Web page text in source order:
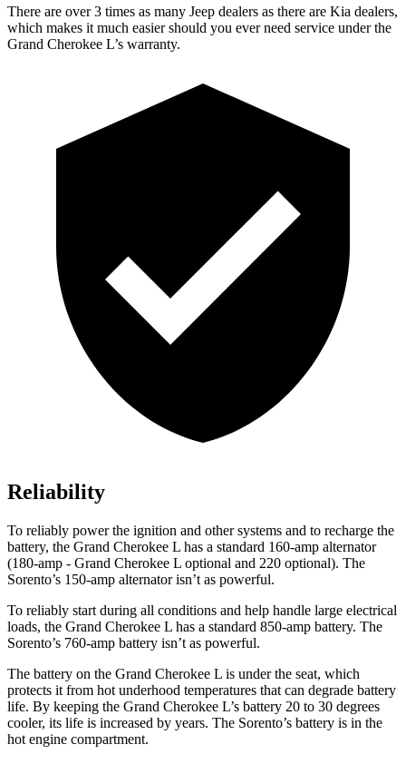
There are over 3 times as many Jeep dealers as there are Kia dealers,
which makes it much easier should you ever need service under the
Grand Cherokee L’s warranty.
Reliability
To reliably power the ignition and other systems and to recharge the
battery, the Grand Cherokee L has a standard 160-amp alternator
(180-amp - Grand Cherokee L optional and 220 optional). The
Sorento’s 150-amp alternator isn’t as powerful.
To reliably start during all conditions and help handle large electrical
loads, the Grand Cherokee L has a standard 850-amp battery. The
Sorento’s 760-amp battery isn’t as powerful.
The battery on the Grand Cherokee L is under the seat, which
protects it from hot underhood temperatures that can degrade battery
life. By keeping the Grand Cherokee L’s battery 20 to 30 degrees
cooler, its life is increased by years. The Sorento’s battery is in the
hot engine compartment.